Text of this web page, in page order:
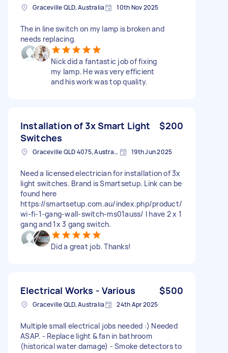
Graceville QLD, Australia 10th Nov 2025
The in line switch on my lamp is broken and
needs replacing.
Nick did a fantastic job of fixing
my lamp. He was very efficient
and his work was top quality.
Installation of 3x Smart Light
Switches
$200
Graceville QLD 4075, Australia 19th Jun 2025
Need a licensed electrician for installation of 3x
light switches. Brand is Smartsetup. Link can be
found here
https://smartsetup.com.au/index.php/product/
wi-fi-1-gang-wall-switch-ms01auss/ I have 2 x 1
gang and 1x 3 gang switch.
Did a great job. Thanks!
Electrical Works - Various $500
Graceville QLD, Australia 24th Apr 2025
Multiple small electrical jobs needed :) Needed
ASAP. - Replace light & fan in bathroom
(historical water damage) - Smoke detectors to